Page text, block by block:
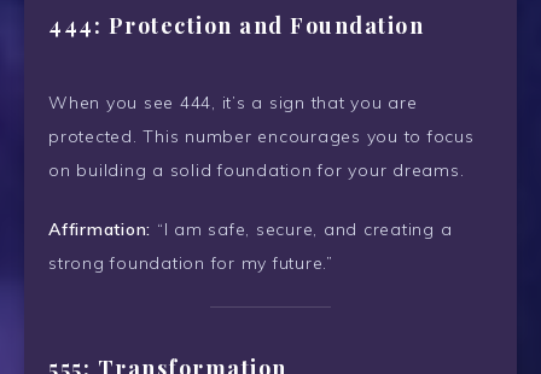
444: Protection and Foundation
When you see 444, it’s a sign that you are
protected. This number encourages you to focus
on building a solid foundation for your dreams.
Affirmation: “I am safe, secure, and creating a
strong foundation for my future.”
555: Transformation